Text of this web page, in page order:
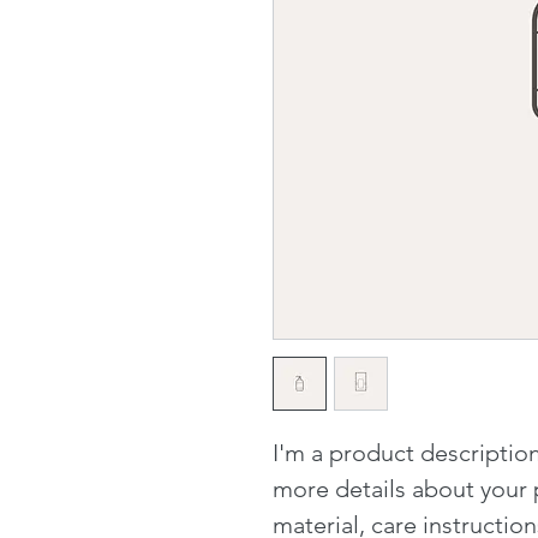
I'm a product
more details about your
material, care